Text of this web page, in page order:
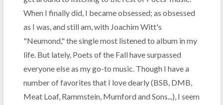
When I finally did, I became obsessed; as obsessed
as I was, and still am, with Joachim Witt's
"Neumond," the single most listened to album in my
life. But lately, Poets of the Fall have surpassed
everyone else as my go-to music. Though I have a
number of favorites that I love dearly (BSB, DMB,
Meat Loaf, Rammstein, Mumford and Sons...), I seem